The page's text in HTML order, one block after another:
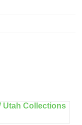
Utah Collections